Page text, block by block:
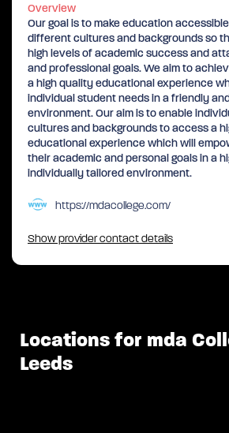
Overview
Our goal is to make education
different cultures and backgrounds so
high levels of academic success and
and professional goals. We aim to
a high quality educational experience
individual student needs in a friendly
environment. Our aim is to enable
cultures and backgrounds to access a
educational experience which will
their academic and personal goals in a
individually tailored environment.
https://mdacollege.com/
Show provider contact details
Locations for mda
Leeds